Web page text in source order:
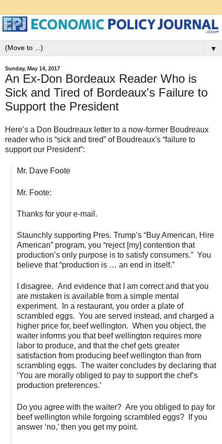
▼
Sunday, May 14, 2017
An Ex-Don Bordeaux Reader Who is
Sick and Tired of Bordeaux's Failure to
Support the President
Here’s a Don Boudreaux letter to a now-former Boudreaux
reader who is “sick and tired” of Boudreaux's “failure to
support our President”:
Mr. Dave Foote
Mr. Foote:
Thanks for your e-mail.
Staunchly supporting Pres. Trump’s “Buy American, Hire
American” program, you “reject [my] contention that
production’s only purpose is to satisfy consumers.” You
believe that “production is … an end in itself.”
I disagree. And evidence that I am correct and that you
are mistaken is available from a simple mental
experiment. In a restaurant, you order a plate of
scrambled eggs. You are served instead, and charged a
higher price for, beef wellington. When you object, the
waiter informs you that beef wellington requires more
labor to produce, and that the chef gets greater
satisfaction from producing beef wellington than from
scrambling eggs. The waiter concludes by declaring that
‘You are morally obliged to pay to support the chef’s
production preferences.’
Do you agree with the waiter? Are you obliged to pay for
beef wellington while forgoing scrambled eggs? If you
answer ‘no,’ then you get my point.